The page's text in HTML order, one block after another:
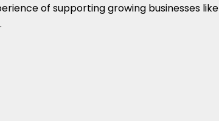
of supporting growing businesses like